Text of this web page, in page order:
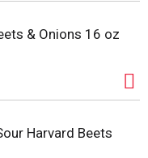
& Onions 16 oz
Harvard Beets